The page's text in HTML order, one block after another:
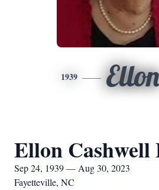
1939 Ellon
Ellon Cashwell
Sep 24, 1939 — Aug 30, 2023
Fayetteville, NC